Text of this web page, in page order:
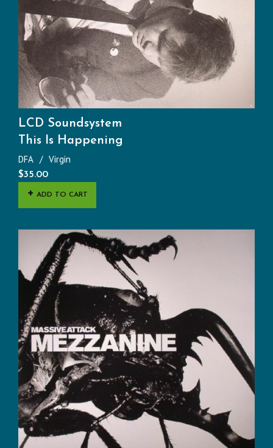
LCD Soundsystem
This Is Happening
DFA Virgin
$35.00
ADD TO CART